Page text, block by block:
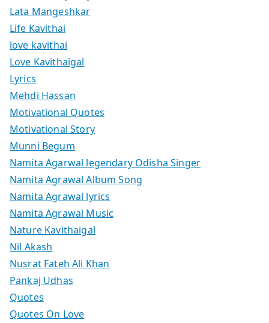
Lata Mangeshkar
Life Kavithai
love kavithai
Love Kavithaigal
Lyrics
Mehdi Hassan
Motivational Quotes
Motivational Story
Munni Begum
Namita Agarwal legendary Odisha Singer
Namita Agrawal Album Song
Namita Agrawal lyrics
Namita Agrawal Music
Nature Kavithaigal
Nil Akash
Nusrat Fateh Ali Khan
Pankaj Udhas
Quotes
Quotes On Love